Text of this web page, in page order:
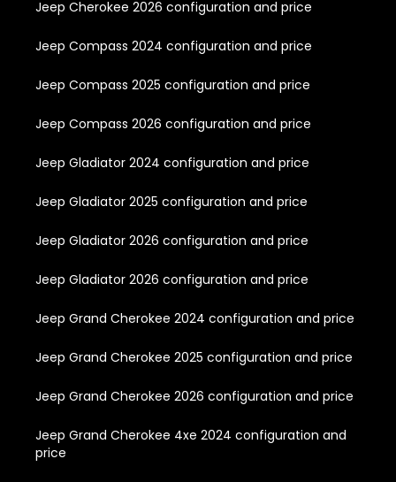
Jeep Cherokee 2026 configuration and price
Jeep Compass 2024 configuration and price
Jeep Compass 2025 configuration and price
Jeep Compass 2026 configuration and price
Jeep Gladiator 2024 configuration and price
Jeep Gladiator 2025 configuration and price
Jeep Gladiator 2026 configuration and price
Jeep Gladiator 2026 configuration and price
Jeep Grand Cherokee 2024 configuration and price
Jeep Grand Cherokee 2025 configuration and price
Jeep Grand Cherokee 2026 configuration and price
Jeep Grand Cherokee 4xe 2024 configuration and
price